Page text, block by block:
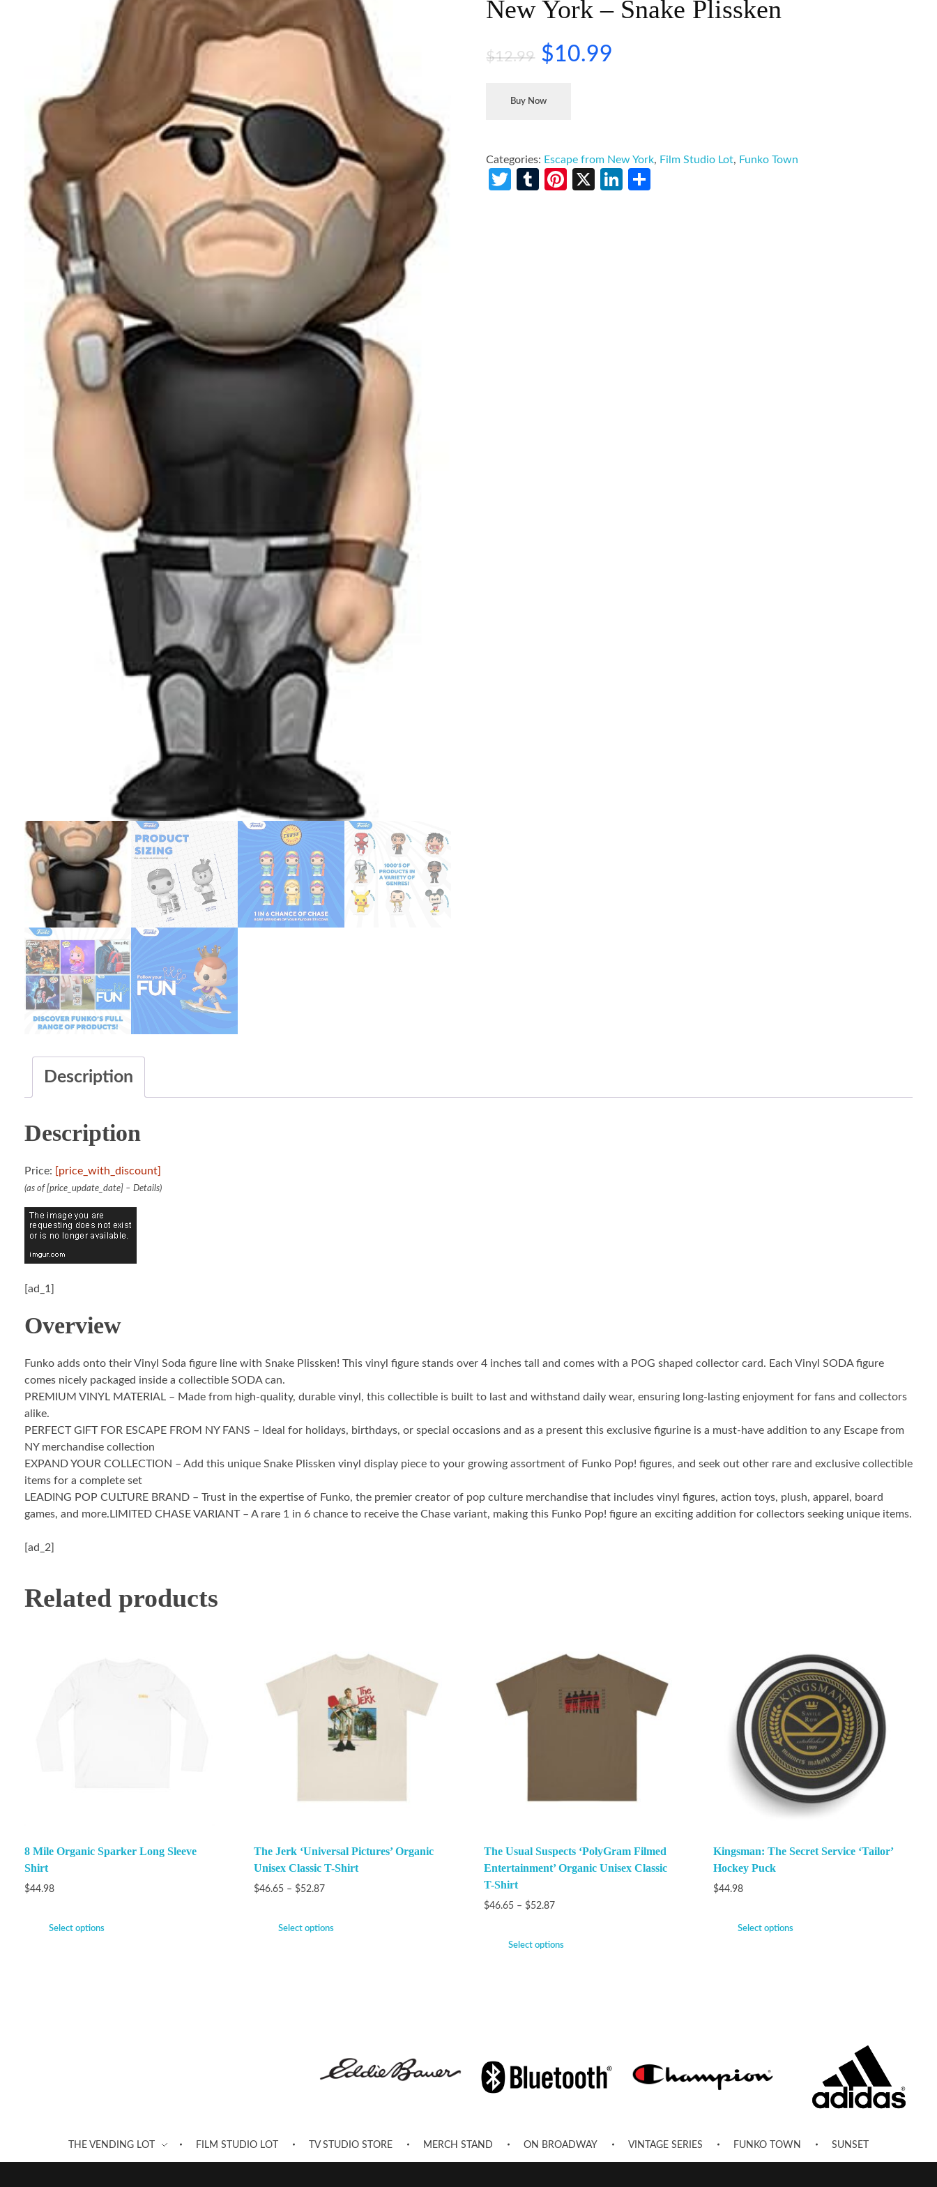
New York – Snake Plissken
$12.99 $10.99
Buy Now
Categories: Escape from New York, Film Studio Lot, Funko Town
Twitter
TumblrPinterest
X LinkedIn
Description
Description
Price: [price_with_discount]
(as of [price_update_date] – Details)
[ad_1]
Overview
Funko adds onto their Vinyl Soda figure line with Snake Plissken! This vinyl figure stands over 4 inches tall and comes with a POG shaped collector card. Each Vinyl SODA figure
comes nicely packaged inside a collectible SODA can.
PREMIUM VINYL MATERIAL – Made from high-quality, durable vinyl, this collectible is built to last and withstand daily wear, ensuring long-lasting enjoyment for fans and collectors
alike.
PERFECT GIFT FOR ESCAPE FROM NY FANS – Ideal for holidays, birthdays, or special occasions and as a present this exclusive figurine is a must-have addition to any Escape from
NY merchandise collection
EXPAND YOUR COLLECTION – Add this unique Snake Plissken vinyl display piece to your growing assortment of Funko Pop! figures, and seek out other rare and exclusive collectible
items for a complete set
LEADING POP CULTURE BRAND – Trust in the expertise of Funko, the premier creator of pop culture merchandise that includes vinyl figures, action toys, plush, apparel, board
games, and more.LIMITED CHASE VARIANT – A rare 1 in 6 chance to receive the Chase variant, making this Funko Pop! figure an exciting addition for collectors seeking unique items.
[ad_2]
Related products
8 Mile Organic Sparker Long Sleeve
Shirt
$44.98
Select options
The Jerk ‘Universal Pictures’ Organic
Unisex Classic T-Shirt
$46.65 – $52.87
Select options
The Usual Suspects ‘PolyGram Filmed
Entertainment’ Organic Unisex Classic
T-Shirt
$46.65 – $52.87
Select options
Kingsman: The Secret Service ‘Tailor’
Hockey Puck
$44.98
Select options
THE VENDING LOT FILM STUDIO LOT TV STUDIO STORE MERCH STAND ON BROADWAY VINTAGE SERIES FUNKO TOWN SUNSET